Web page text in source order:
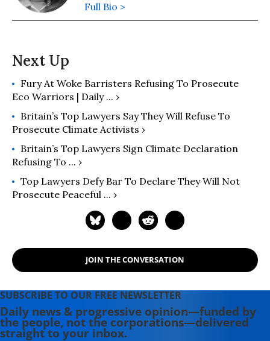
Full Bio >
Fury At Woke Barristers Refusing To Prosecute
Eco Warriors | Daily ... ›
Britain’s Top Lawyers Say They Will Refuse To
Prosecute Climate Activists ›
Britain’s Top Lawyers Sign Climate Declaration
Refusing To ... ›
Top Lawyers Defy Bar To Declare They Will Not
Prosecute Peaceful ... ›
JOIN THE CONVERSATION
SUBSCRIBE TO OUR FREE NEWSLETTER
Daily news & progressive opinion—funded by
the people, not the corporations—delivered
straight to your inbox.